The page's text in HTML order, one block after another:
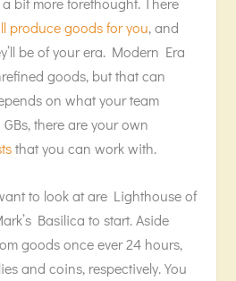
produce goods for you, and
be of your era. Modern Era
goods, but that can
on what your team
there are your own
that you can work with.
to look at are Lighthouse of
Basilica to start. Aside
goods once ever 24 hours,
and coins, respectively. You